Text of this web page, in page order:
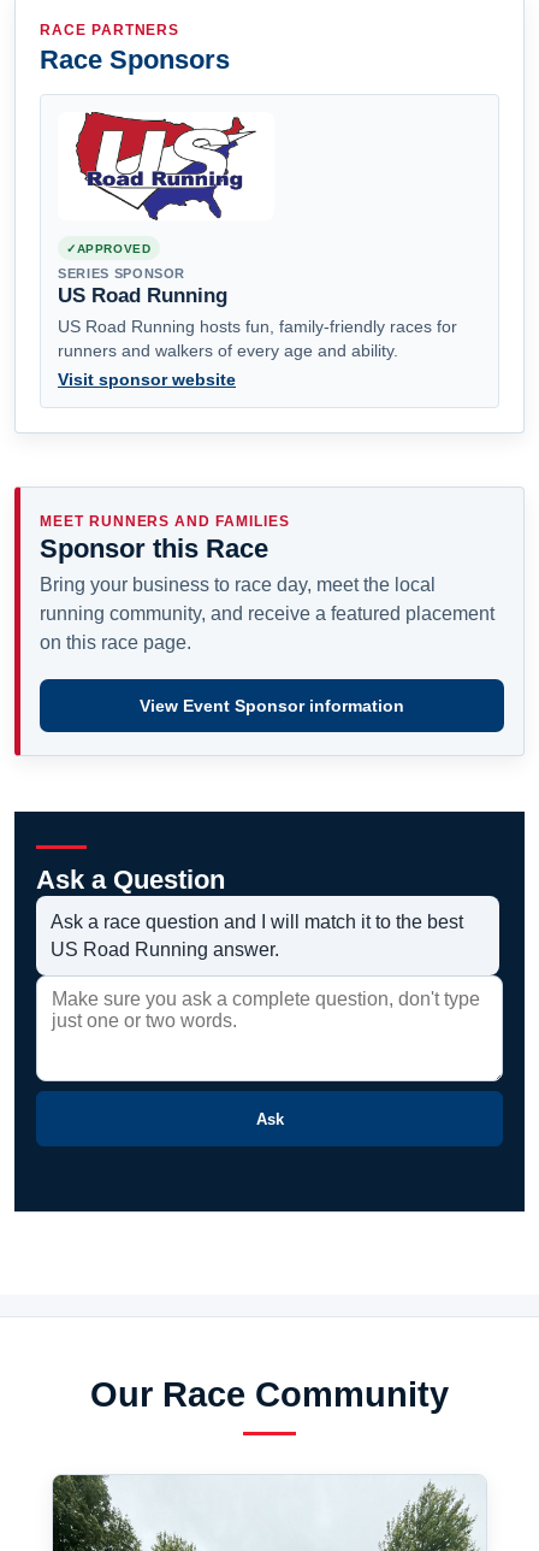
RACE PARTNERS
Race Sponsors
APPROVED
SERIES SPONSOR
US Road Running
US Road Running hosts fun, family-friendly races for
runners and walkers of every age and ability.
Visit sponsor website
MEET RUNNERS AND FAMILIES
Sponsor this Race
Bring your business to race day, meet the local
running community, and receive a featured placement
on this race page.
View Event Sponsor information
Ask a Question
Ask a race question and I will match it to the best
US Road Running answer.
Ask
Our Race Community